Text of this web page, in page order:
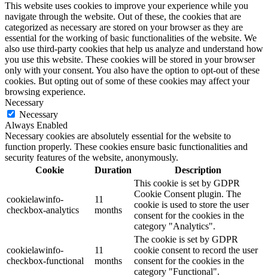
This website uses cookies to improve your experience while you
navigate through the website. Out of these, the cookies that are
categorized as necessary are stored on your browser as they are
essential for the working of basic functionalities of the website. We
also use third-party cookies that help us analyze and understand how
you use this website. These cookies will be stored in your browser
only with your consent. You also have the option to opt-out of these
cookies. But opting out of some of these cookies may affect your
browsing experience.
Necessary
Necessary
Always Enabled
Necessary cookies are absolutely essential for the website to
function properly. These cookies ensure basic functionalities and
security features of the website, anonymously.
Cookie
Duration Description
cookielawinfo-
checkbox-analytics
11
months
This cookie is set by GDPR
Cookie Consent plugin. The
cookie is used to store the user
consent for the cookies in the
category "Analytics".
cookielawinfo-
checkbox-functional
11
months
The cookie is set by GDPR
cookie consent to record the user
consent for the cookies in the
category "Functional".